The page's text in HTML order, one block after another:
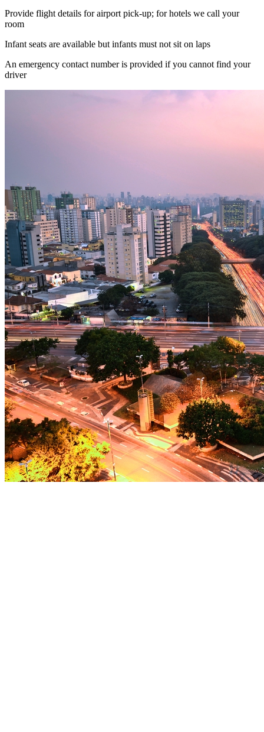
Provide flight details for airport pick-up; for hotels we call your
room
Infant seats are available but infants must not sit on laps
An emergency contact number is provided if you cannot find your
driver